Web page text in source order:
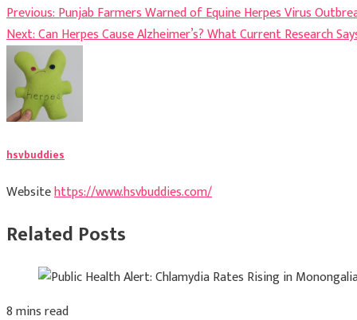
Post
navigation
Previous:Punjab Farmers Warned of Equine Herpes Virus
Next:Can Herpes Cause Alzheimer’s? What Current Research
hsvbuddies
Websitehttps://www.hsvbuddies.com/
Related Posts
8 mins read